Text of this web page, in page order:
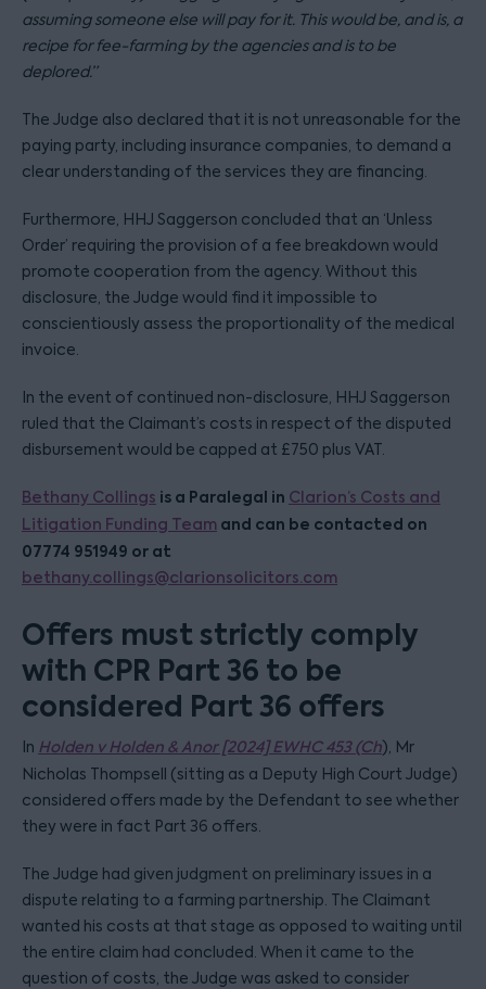
assuming someone else will pay for it. This would be, and is, a
recipe for fee-farming by the agencies and is to be
deplored.”
The Judge also declared that it is not unreasonable for the
paying party, including insurance companies, to demand a
clear understanding of the services they are financing.
Furthermore, HHJ Saggerson concluded that an ‘Unless
Order’ requiring the provision of a fee breakdown would
promote cooperation from the agency. Without this
disclosure, the Judge would find it impossible to
conscientiously assess the proportionality of the medical
invoice.
In the event of continued non-disclosure, HHJ Saggerson
ruled that the Claimant’s costs in respect of the disputed
disbursement would be capped at £750 plus VAT.
Bethany Collings is a Paralegal in Clarion’s Costs and
Litigation Funding Team and can be contacted on
07774 951949 or at
bethany.collings@clarionsolicitors.com
Offers must strictly comply
with CPR Part 36 to be
considered Part 36 offers
In Holden v Holden & Anor [2024] EWHC 453 (Ch), Mr
Nicholas Thompsell (sitting as a Deputy High Court Judge)
considered offers made by the Defendant to see whether
they were in fact Part 36 offers.
The Judge had given judgment on preliminary issues in a
dispute relating to a farming partnership. The Claimant
wanted his costs at that stage as opposed to waiting until
the entire claim had concluded. When it came to the
question of costs, the Judge was asked to consider